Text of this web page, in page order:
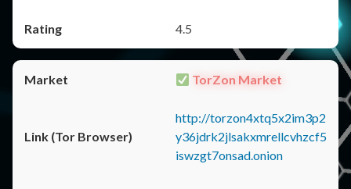
4.5
TorZon Market
http://torzon4xtq5x2im3p2
y36jdrk2jlsakxmrellcvhzcf5
iswzgt7onsad.onion